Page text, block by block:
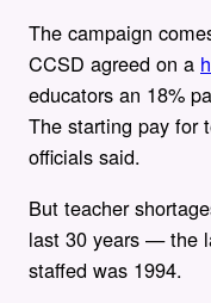
The campaign
CCSD agreed on a
educators an 18%
The starting pay for
officials said.
But teacher
last 30 years — the
staffed was 1994.